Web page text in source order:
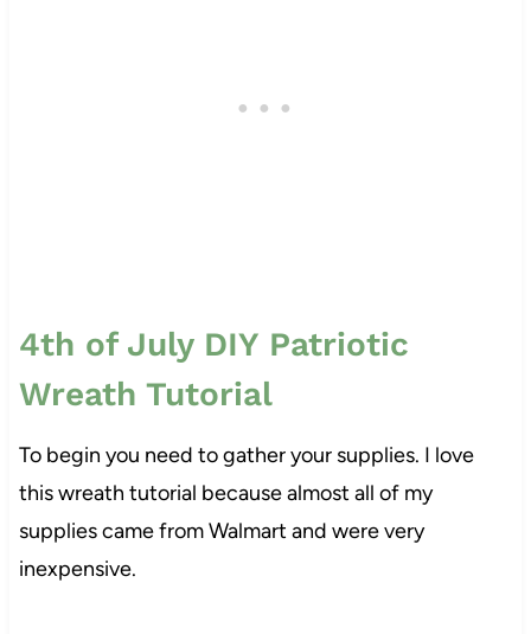
4th of July DIY Patriotic
Wreath Tutorial
To begin you need to gather your supplies. I love
this wreath tutorial because almost all of my
supplies came from Walmart and were very
inexpensive.